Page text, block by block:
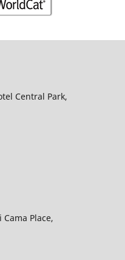
Central Park,
Place,